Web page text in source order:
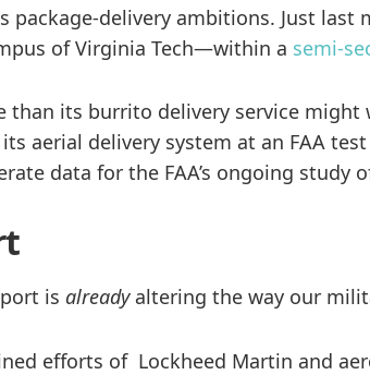
package-delivery ambitions. Just
of Virginia Tech—within a semi-
its burrito delivery service might
aerial delivery system at an FAA
data for the FAA’s ongoing study
is alreadyaltering the way our
efforts of Lockheed Martin and